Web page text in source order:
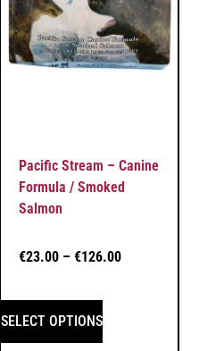
Pacific Stream – Canine
Formula / Smoked
Salmon
€23.00 – €126.00
SELECT OPTIONS